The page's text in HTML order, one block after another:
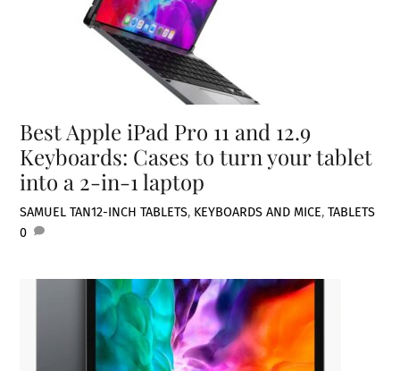
Best Apple iPad Pro 11 and 12.9
Keyboards: Cases to turn your tablet
into a 2-in-1 laptop
SAMUEL TAN12-INCH TABLETS, KEYBOARDS AND MICE,TABLETS
0